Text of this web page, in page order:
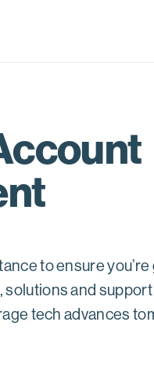
to ensure
and support
tech advances